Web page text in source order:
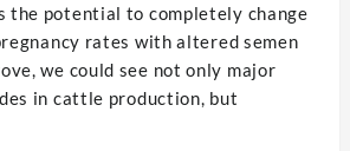
the potential to completely change
rates with altered semen
we could see not only major
in cattle production, but